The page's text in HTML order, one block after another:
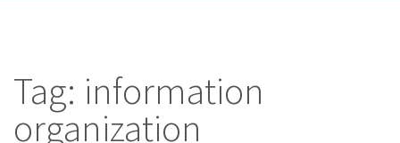
Tag: information
organization